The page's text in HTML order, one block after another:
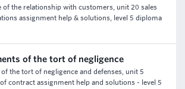
of the relationship with customers, unit 20 sales
assignment help & solutions, level 5 diploma
of the tort of negligence
the tort of negligence and defenses, unit 5
contract assignment help and solutions - level 5